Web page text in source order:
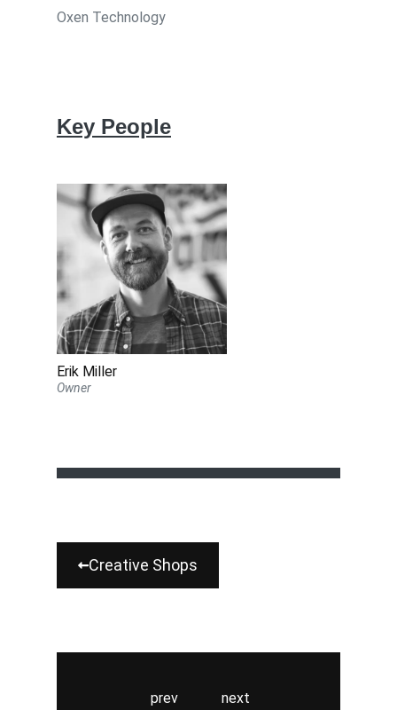
Oxen Technology
Key People
Erik Miller
Owner
Creative Shops
prev next